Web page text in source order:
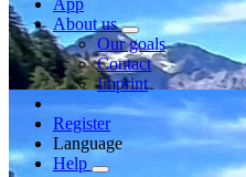
App
About us
Our goals
Contact
Imprint
Register
Language
Help